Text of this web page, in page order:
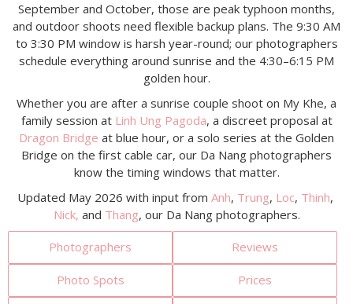
September and October, those are peak typhoon months,
and outdoor shoots need flexible backup plans. The 9:30 AM
to 3:30 PM window is harsh year-round; our photographers
schedule everything around sunrise and the 4:30–6:15 PM
golden hour.
Whether you are after a sunrise couple shoot on My Khe, a
family session at Linh Ung Pagoda, a discreet proposal at
Dragon Bridge at blue hour, or a solo series at the Golden
Bridge on the first cable car, our Da Nang photographers
know the timing windows that matter.
Updated May 2026 with input from Anh, Trung, Loc, Thinh,
Nick, and Thang, our Da Nang photographers.
Photographers Reviews
Photo Spots Prices